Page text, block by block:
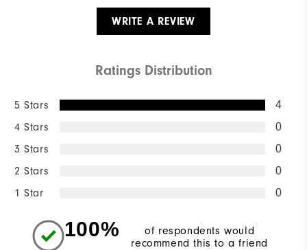
WRITE A REVIEW
Ratings Distribution
5 Stars 4
4 Stars 0
3 Stars 0
2 Stars 0
1 Star 0
100%
of respondents would
recommend this to a friend